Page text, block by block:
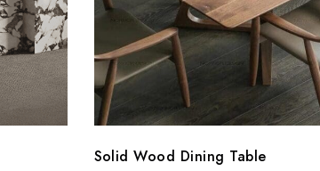
Solid Wood Dining Table